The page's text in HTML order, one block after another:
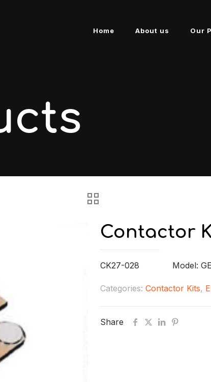
Home About us Our
Contactor
CK27-028 Model:
Categories: Contactor Kits,
Share